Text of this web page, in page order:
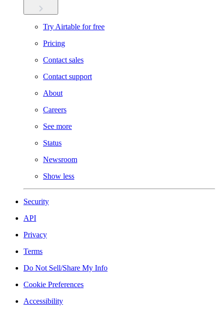
Try Airtable for free
Pricing
Contact sales
Contact support
About
Careers
See more
Status
Newsroom
Show less
Security
API
Privacy
Terms
Do Not Sell/Share My Info
Cookie Preferences
Accessibility